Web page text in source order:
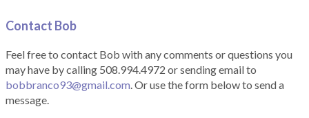
Contact Bob
Feel free to contact Bob with any comments or questions you
may have by calling 508.994.4972 or sending email to
bobbranco93@gmail.com. Or use the form below to send a
message.